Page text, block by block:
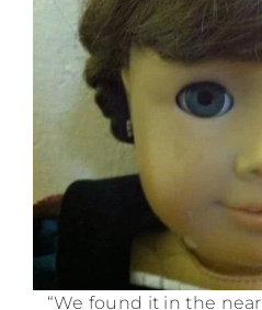
“We found it in the